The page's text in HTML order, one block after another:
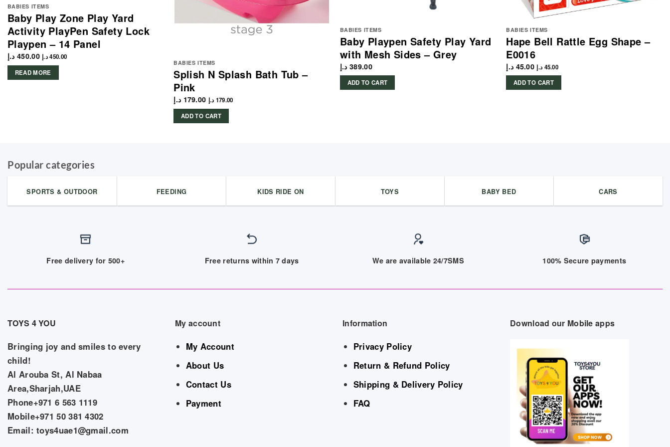
BABIES ITEMS
Baby Play Zone Play Yard
Activity PlayPen Safety Lock
Playpen – 14 Panel
450.00 د.إ 450.00د.إ
READ MORE
BABIES ITEMS
Splish N Splash Bath Tub –
Pink
179.00 د.إ 179.00 د.إ
ADD TO CART
BABIES ITEMS
Baby Playpen Safety Play Yard
with Mesh Sides – Grey
389.00 د.إ
ADD TO CART
BABIES ITEMS
Hape Bell Rattle Egg Shape –
E0016
45.00 د.إ 45.00 د.إ
ADD TO CART
Popular categories
SPORTS & OUTDOOR FEEDING KIDS RIDE ON TOYS BABY BED CARS
Free delivery for 500+ Free returns within 7 days We are available 24/7SMS 100% Secure payments
TOYS 4 YOU
Bringing joy and smiles to every
child!
Al Arouba St, Al Nabaa
Area,Sharjah,UAE
Phone+971 6 563 1119
Mobile+971 50 381 4302
Email: toys4uae1@gmail.com
My account
My Account
About Us
Contact Us
Payment
Information
Privacy Policy
Return & Refund Policy
Shipping & Delivery Policy
FAQ
Download our Mobile apps